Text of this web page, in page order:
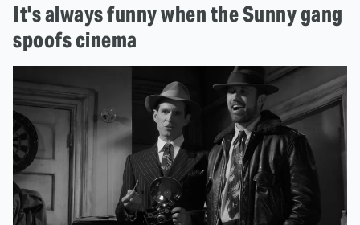
It's always funny when the Sunny gang
spoofs cinema